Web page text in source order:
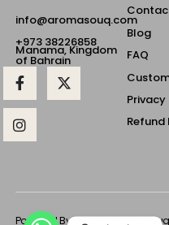
info@aromasouq.com
+973 38226858
Manama, Kingdom
of Bahrain
Blog
FAQ
Refund
Powered By DestinoAroma